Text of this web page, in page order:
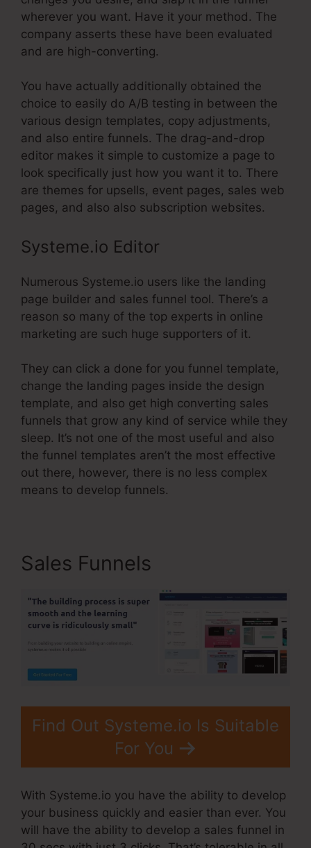
wherever you want. Have it your method. The
company asserts these have been evaluated
and are high-converting.
You have actually additionally obtained the
choice to easily do A/B testing in between the
various design templates, copy adjustments,
and also entire funnels. The drag-and-drop
editor makes it simple to customize a page to
look specifically just how you want it to. There
are themes for upsells, event pages, sales web
pages, and also also subscription websites.
Systeme.io Editor
Numerous Systeme.io users like the landing
page builder and sales funnel tool. There’s a
reason so many of the top experts in online
marketing are such huge supporters of it.
They can click a done for you funnel template,
change the landing pages inside the design
template, and also get high converting sales
funnels that grow any kind of service while they
sleep. It’s not one of the most useful and also
the funnel templates aren’t the most effective
out there, however, there is no less complex
means to develop funnels.
Sales Funnels
Find Out Systeme.io Is Suitable
For You
With Systeme.io you have the ability to develop
your business quickly and easier than ever. You
will have the ability to develop a sales funnel in